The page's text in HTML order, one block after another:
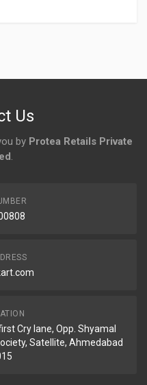
Us
by Protea Retails Private
.
Cry lane, Opp. Shyamal
Satellite, Ahmedabad